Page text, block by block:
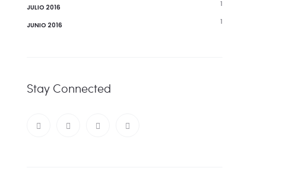
JULIO 2016 1
JUNIO 2016 1
Stay Connected